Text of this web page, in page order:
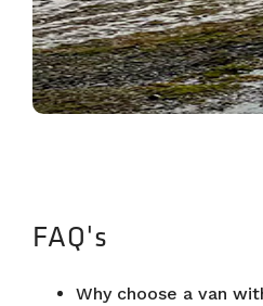
FAQ's
Why choose a van